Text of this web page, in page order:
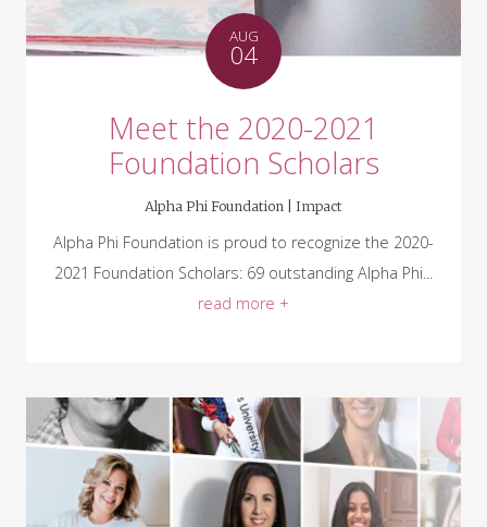
AUG
04
Meet the 2020-2021
Foundation Scholars
Alpha Phi Foundation | Impact
Alpha Phi Foundation is proud to recognize the 2020-
2021 Foundation Scholars: 69 outstanding Alpha Phi...
read more +